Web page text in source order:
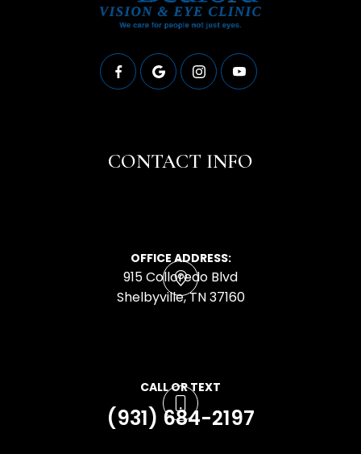
CONTACT INFO
OFFICE ADDRESS:
915 Colloredo Blvd
​​​​​​​Shelbyville, TN 37160
CALL OR TEXT
(931) 684-2197